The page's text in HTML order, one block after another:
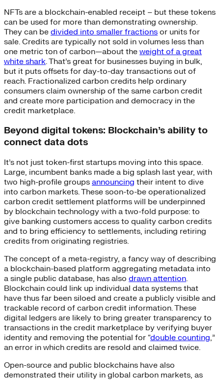
NFTs are a blockchain-enabled receipt – but these tokens
can be used for more than demonstrating ownership.
They can be divided into smaller fractions or units for
sale. Credits are typically not sold in volumes less than
one metric ton of carbon—about the weight of a great
white shark. That’s great for businesses buying in bulk,
but it puts offsets for day-to-day transactions out of
reach. Fractionalized carbon credits help ordinary
consumers claim ownership of the same carbon credit
and create more participation and democracy in the
credit marketplace.
Beyond digital tokens: Blockchain’s ability to
connect data dots
It’s not just token-first startups moving into this space.
Large, incumbent banks made a big splash last year, with
two high-profile groups announcing their intent to dive
into carbon markets. These soon-to-be operationalized
carbon credit settlement platforms will be underpinned
by blockchain technology with a two-fold purpose: to
give banking customers access to quality carbon credits
and to bring efficiency to settlements, including retiring
credits from originating registries.
The concept of a meta-registry, a fancy way of describing
a blockchain-based platform aggregating metadata into
a single public database, has also drawn attention.
Blockchain could link up individual data systems that
have thus far been siloed and create a publicly visible and
trackable record of carbon credit information. These
digital ledgers are likely to bring greater transparency to
transactions in the credit marketplace by verifying buyer
identity and removing the potential for “double counting,”
an error in which credits are resold and claimed twice.
Open-source and public blockchains have also
demonstrated their utility in global carbon markets, as